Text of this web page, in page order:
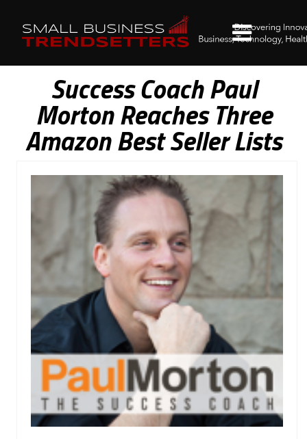
Success Coach Paul
Morton Reaches Three
Amazon Best Seller Lists